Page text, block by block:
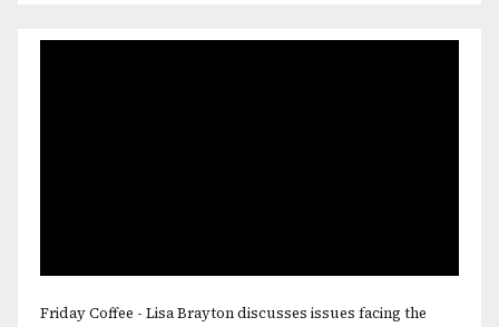
Friday Coffee - Lisa Brayton discusses issues facing the